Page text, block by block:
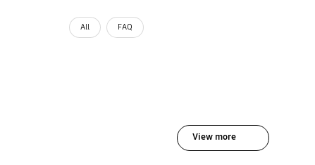
All FAQ
View more